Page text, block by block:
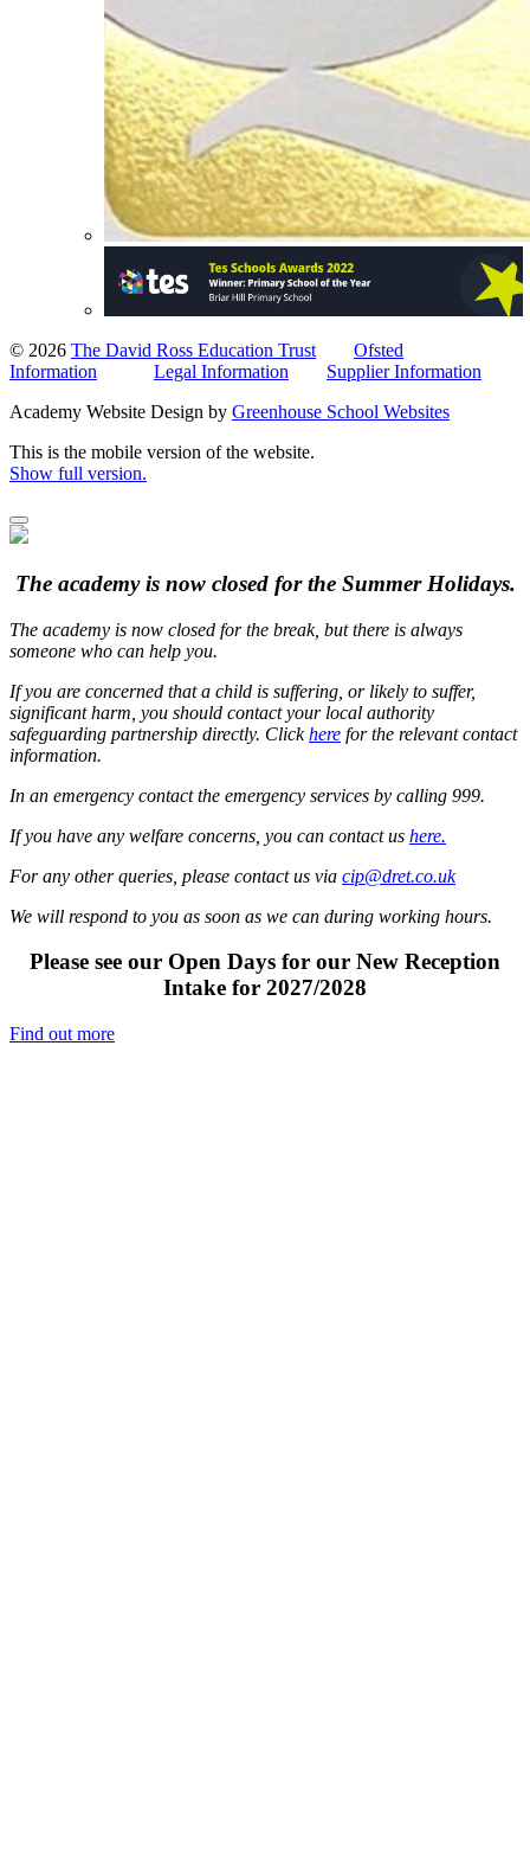
© 2026 The David Ross Education Trust
Ofsted
Information
Legal Information
Supplier Information
Academy Website Design by Greenhouse School Websites
This is the mobile version of the website.
Show full version.
The academy is now closed forthe Summer Holidays.
The academy is now closed for the break, but there is always
someone who can help you.
If you are concerned that a child is suffering, or likely to suffer,
significant harm, you should contact your local authority
safeguarding partnership directly. Clickhere for the relevant contact
information.
In an emergency contact the emergency services by calling 999.
If you have any welfare concerns, you can contact us here.
For any other queries, please contact us via cip@dret.co.uk
We will respond to you as soon as we can during working hours.
Please see our Open Days for our New Reception
Intake for 2027/2028
Find out more